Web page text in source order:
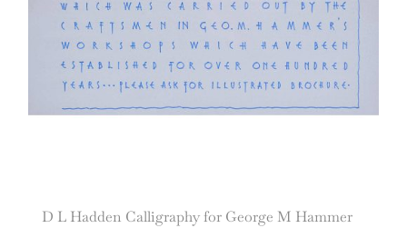
D L Hadden Calligraphy for George M Hammer